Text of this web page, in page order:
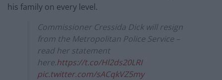
his family on every level.
Commissioner Cressida Dick will resign
from the Metropolitan Police Service –
read her statement
here.https://t.co/Hl2ds20LRI
pic.twitter.com/sACqkVZ5my